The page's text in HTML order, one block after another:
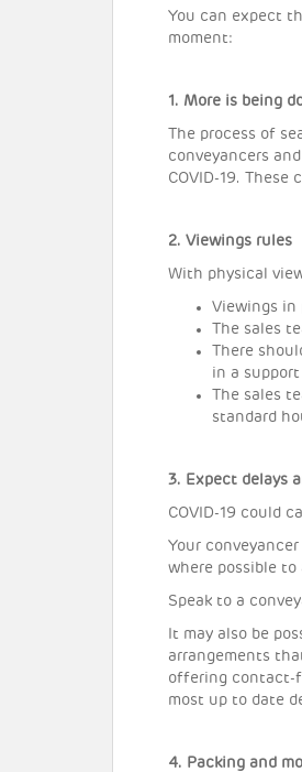
You can expect
moment:
1. More is being
The process of
conveyancers
COVID-19.
2. Viewings rules
With physical
Viewings in
The sales
There
in a
The sales
standard
3. Expect delays
COVID-19 could
Your
where possible
Speak to a
It may also be
arrangements
offering contact-
most up to date
4. Packing and